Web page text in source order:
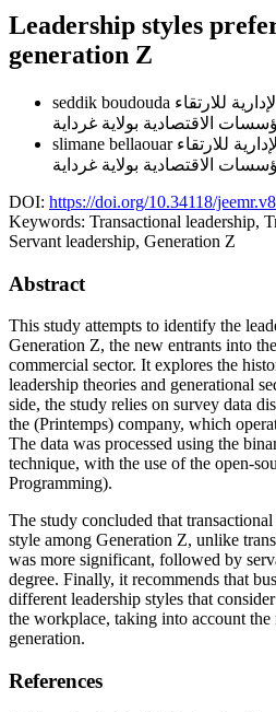
Leadership styles
generation Z
seddik boudouda للارتقاء
الاقتصادية بولاية غرداية
slimane bellaouar للارتقاء
الاقتصادية بولاية غرداية
DOI: https://doi.org/10.34118/
Keywords: Transactional leadership,
Servant leadership, Generation Z
Abstract
This study attempts to identify the
Generation Z, the new entrants into
commercial sector. It explores the
leadership theories and generational
side, the study relies on survey data
the (Printemps) company, which
The data was processed using the
technique, with the use of the open-
Programming).
The study concluded that
style among Generation Z, unlike
was more significant, followed by
degree. Finally, it recommends that
different leadership styles that
the workplace, taking into account the
generation.
References